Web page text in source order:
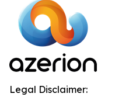
Legal Disclaimer: